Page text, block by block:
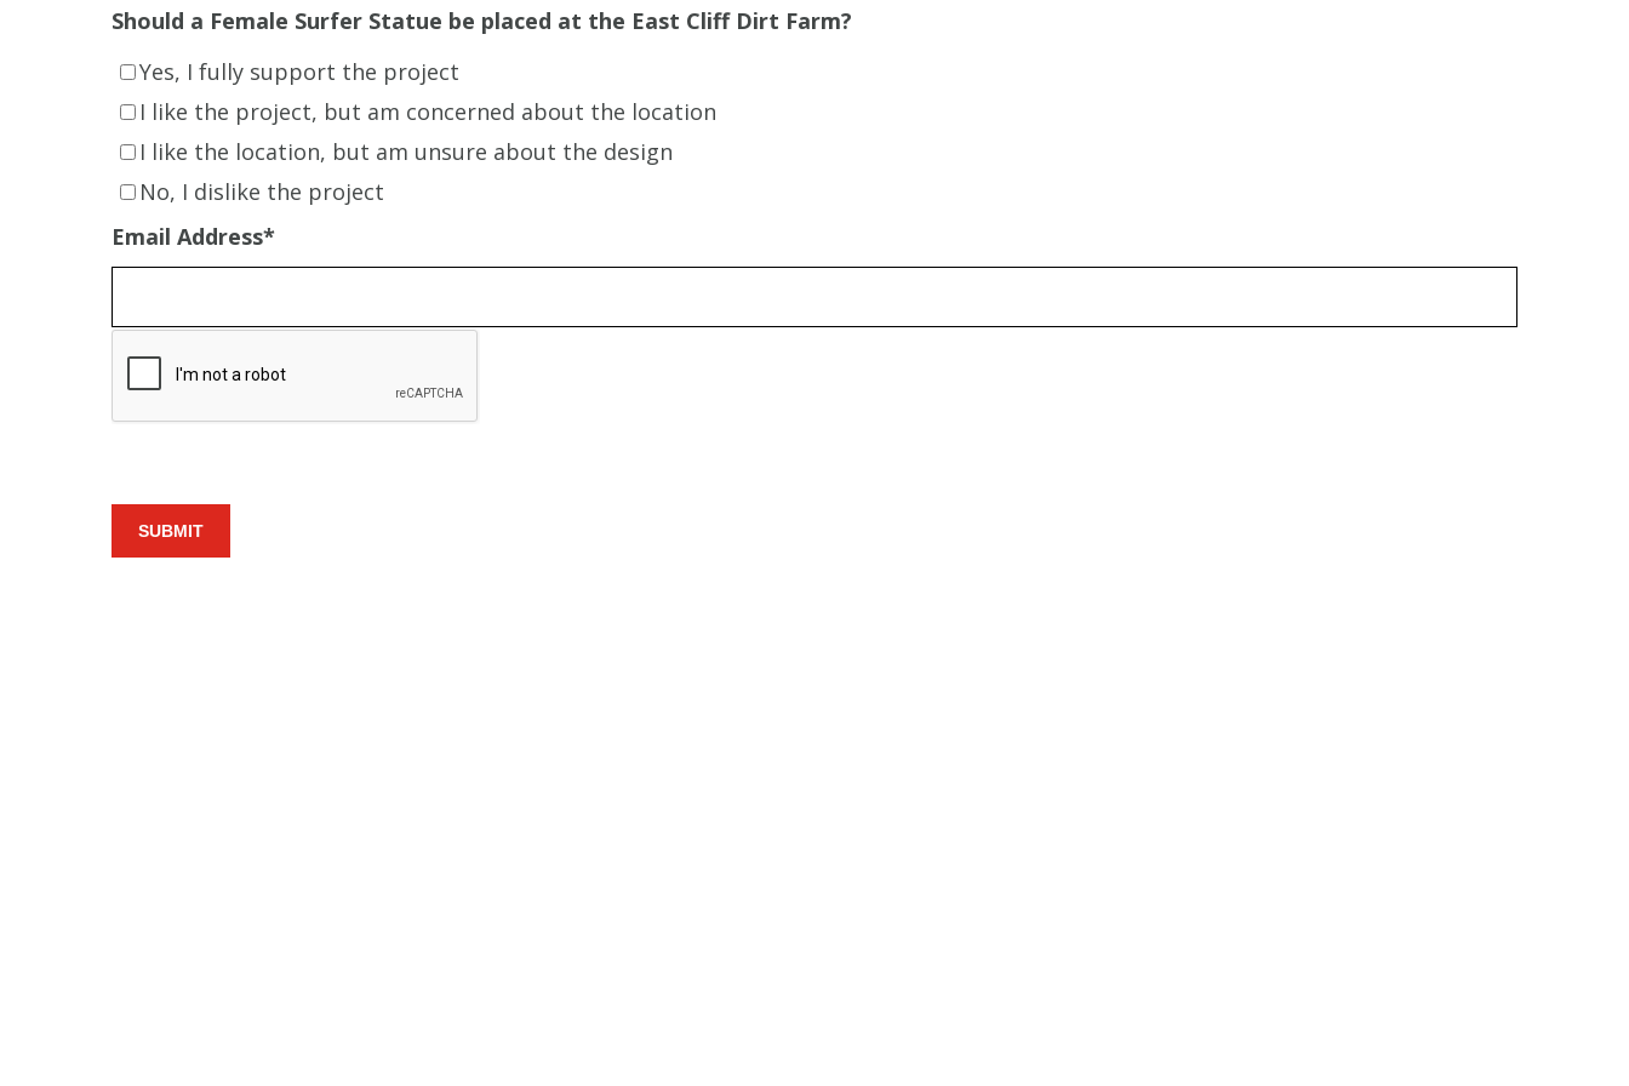
Should a Female Surfer Statue be placed at the East Cliff Dirt Farm?
Yes, I fully support the project
I like the project, but am concerned about the location
I like the location, but am unsure about the design
No, I dislike the project
Email Address*